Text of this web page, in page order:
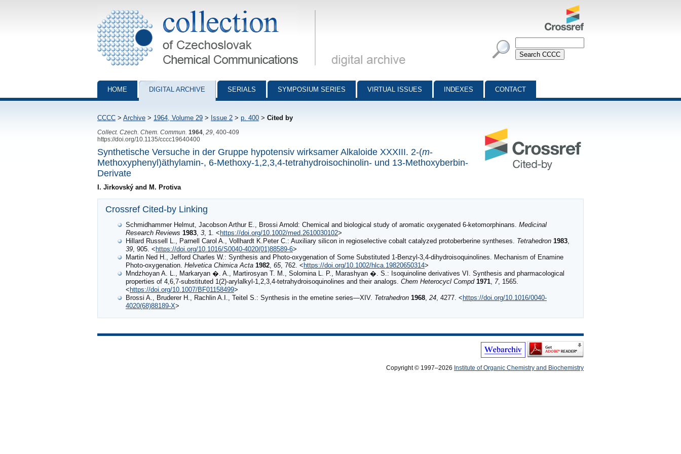
Collection of Czechoslovak Chemical Communications - digital archive
HOME DIGITAL ARCHIVE SERIALS SYMPOSIUM SERIES VIRTUAL ISSUES INDEXES CONTACT
CCCC > Archive > 1964, Volume 29 > Issue 2 > p. 400 > Cited by
Collect. Czech. Chem. Commun. 1964 29 , 400-409
https://doi.org/10.1135/cccc19640400
Synthetische Versuche in der Gruppe hypotensiv wirksamer Alkaloide XXXIII. 2-(m-
Methoxyphenyl)äthylamin-, 6-Methoxy-1,2,3,4-tetrahydroisochinolin- und 13-Methoxyberbin-
Derivate
I. Jirkovský and M. Protiva
Crossref Cited-by Linking
Schmidhammer Helmut, Jacobson Arthur E., Brossi Arnold: Chemical and biological study of aromatic oxygenated 6‐ketomorphinans. Medicinal
Research Reviews 1983, 3, 1. < https://doi.org/10.1002/med.2610030102>
Hillard Russell L., Parnell Carol A., Vollhardt K.Peter C.: Auxiliary silicon in regioselective cobalt catalyzed protoberberine syntheses. Tetrahedron 1983,
39, 905. < https://doi.org/10.1016/S0040-4020(01)88589-6>
Martin Ned H., Jefford Charles W.: Synthesis and Photo‐oxygenation of Some Substituted 1‐Benzyl‐3,4‐dihydroisoquinolines. Mechanism of Enamine
Photo‐oxygenation. Helvetica Chimica Acta 1982, 65, 762. < https://doi.org/10.1002/hlca.19820650314>
Mndzhoyan A. L., Markaryan �. A., Martirosyan T. M., Solomina L. P., Marashyan �. S.: Isoquinoline derivatives VI. Synthesis and pharmacological
properties of 4,6,7-substituted 1(2)-arylalkyl-1,2,3,4-tetrahydroisoquinolines and their analogs. Chem Heterocycl Compd 1971, 7, 1565.
< https://doi.org/10.1007/BF01158499>
Brossi A., Bruderer H., Rachlin A.I., Teitel S.: Synthesis in the emetine series—XIV. Tetrahedron 1968, 24, 4277. < https://doi.org/10.1016/0040-
4020(68)88189-X>
Copyright © 1997–2026 Institute of Organic Chemistry and Biochemistry